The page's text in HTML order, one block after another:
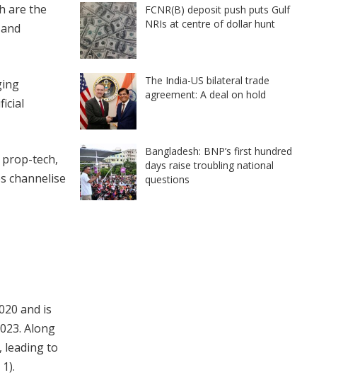
are the
tech,
channelise
and is
Along
leading to
FCNR(B) deposit push puts Gulf
NRIs at centre of dollar hunt
The India-US bilateral trade
agreement: A deal on hold
Bangladesh: BNP’s first hundred
days raise troubling national
questions